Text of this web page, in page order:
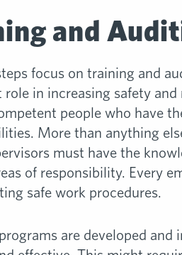
and
focus on training and
in increasing safety
people who have
More than anything
must have the
of responsibility. Every
safe work procedures.
are developed